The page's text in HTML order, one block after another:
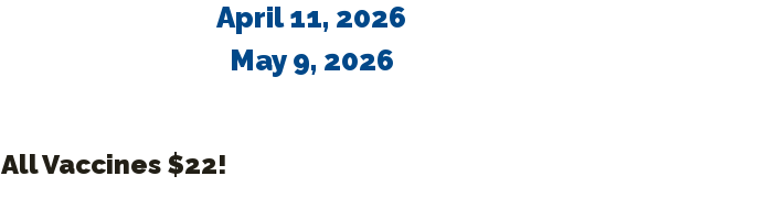
April 11, 2026
May 9, 2026
All Vaccines $22!